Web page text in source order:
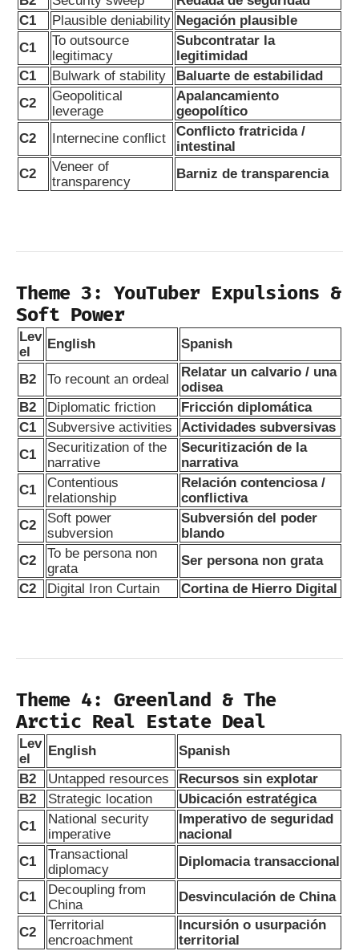
C1
Plausible deniability Negación plausible
C1
To outsource
legitimacy
Subcontratar la
legitimidad
C1
Bulwark of stability
Baluarte de estabilidad
C2
Geopolitical
leverage
Apalancamiento
geopolítico
C2
Internecine conflict
Conflicto fratricida /
intestinal
C2
Veneer of
transparency
Barniz de transparencia
Theme 3: YouTuber Expulsions &
Soft Power
Lev
el
English Spanish
B2 To recount an ordeal
Relatar un calvario / una
odisea
B2
Diplomatic friction
Fricción diplomática
C1
Subversive activities
Actividades subversivas
C1
Securitization of the
narrative
Securitización de la
narrativa
C1
Contentious
relationship
Relación contenciosa /
conflictiva
C2
Soft power
subversion
Subversión del poder
blando
C2
To be persona non
grata
Ser persona non grata
C2
Digital Iron Curtain Cortina de Hierro Digital
Theme 4: Greenland & The
Arctic Real Estate Deal
Lev
el
English
Spanish
B2
Untapped resources
Recursos sin explotar
B2
Strategic location
Ubicación estratégica
C1
National security
imperative
Imperativo de seguridad
nacional
C1
Transactional
diplomacy
Diplomacia transaccional
C1
Decoupling from
China
Desvinculación de China
C2
Territorial
encroachment
Incursión o usurpación
territorial